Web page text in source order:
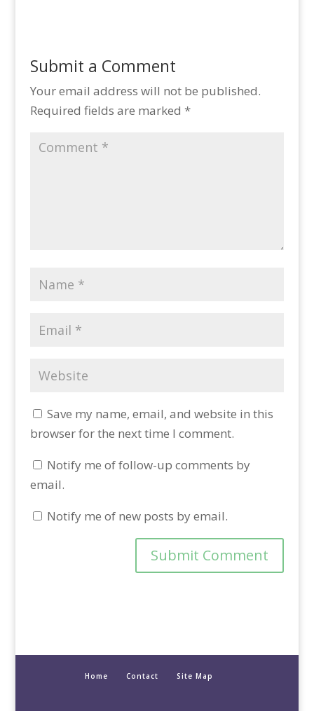
Submit a Comment
Your email address will not be published.
Required fields are marked *
Save my name, email, and website in this
browser for the next time I comment.
Notify me of follow-up comments by
email.
Notify me of new posts by email.
Home Contact Site Map